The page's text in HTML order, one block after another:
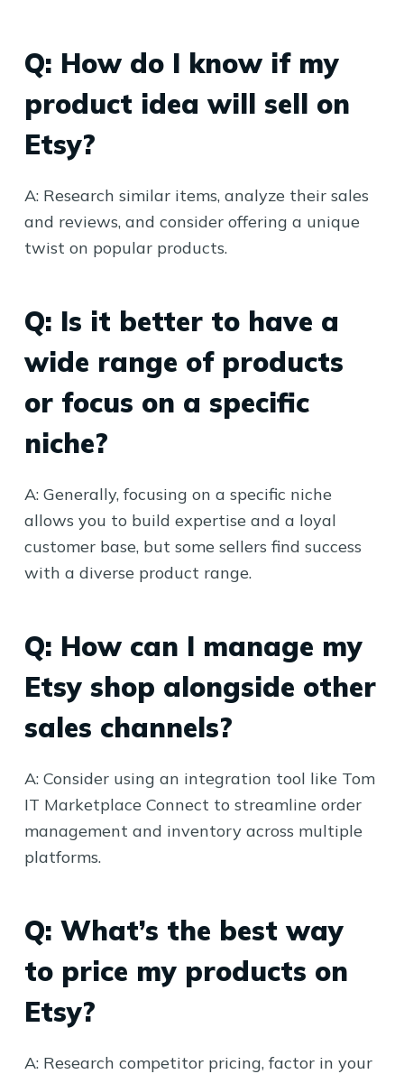
Q: How do I know if my
product idea will sell on
Etsy?
A: Research similar items, analyze their sales
and reviews, and consider offering a unique
twist on popular products.
Q: Is it better to have a
wide range of products
or focus on a specific
niche?
A: Generally, focusing on a specific niche
allows you to build expertise and a loyal
customer base, but some sellers find success
with a diverse product range.
Q: How can I manage my
Etsy shop alongside other
sales channels?
A: Consider using an integration tool like Tom
IT Marketplace Connect to streamline order
management and inventory across multiple
platforms.
Q: What’s the best way
to price my products on
Etsy?
A: Research competitor pricing, factor in your